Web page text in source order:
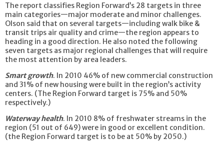
The report classifies Region Forward’s 28 targets in three
main categories—major moderate and minor challenges.
Olson said that on several targets—including walk bike &
transit trips air quality and crime—the region appears to
heading in a good direction. He also noted the following
seven targets as major regional challenges that will require
the most attention by area leaders.
Smart growth. In 2010 46% of new commercial construction
and 31% of new housing were built in the region’s activity
centers. (The Region Forward target is 75% and 50%
respectively.)
Waterway health. In 2010 8% of freshwater streams in the
region (51 out of 649) were in good or excellent condition.
(the Region Forward target is to be at 50% by 2050.)